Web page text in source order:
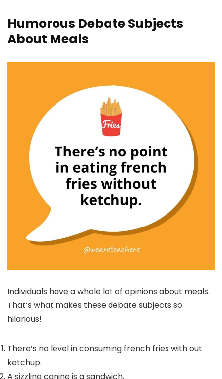
Humorous Debate Subjects
About Meals
Individuals have a whole lot of opinions about meals.
That’s what makes these debate subjects so
hilarious!
There’s no level in consuming french fries with out
ketchup.
A sizzling canine is a sandwich.